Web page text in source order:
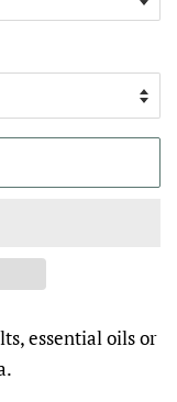
essential oils or